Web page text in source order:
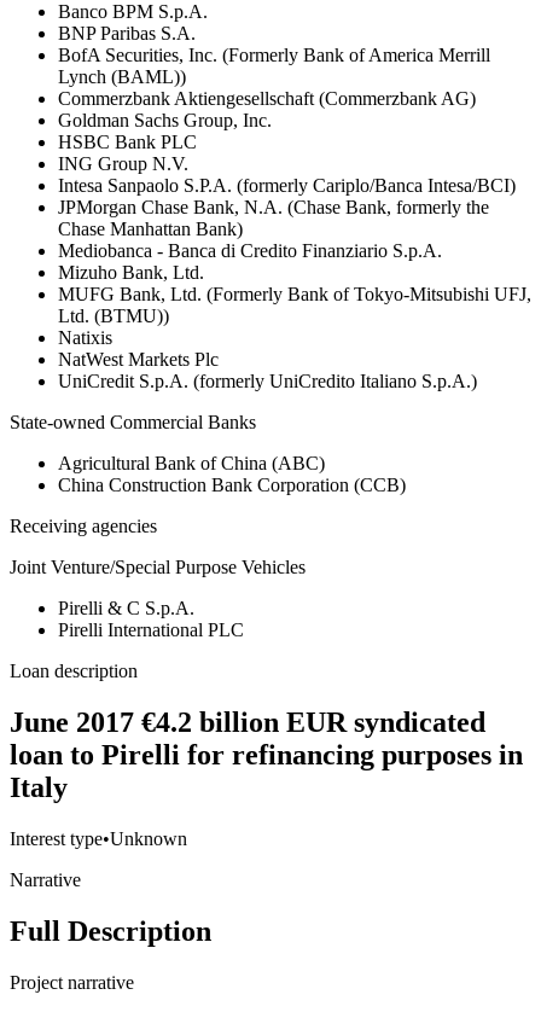
Banco BPM S.p.A.
BNP Paribas S.A.
BofA Securities, Inc. (Formerly Bank of America Merrill
Lynch (BAML))
Commerzbank Aktiengesellschaft (Commerzbank AG)
Goldman Sachs Group, Inc.
HSBC Bank PLC
ING Group N.V.
Intesa Sanpaolo S.P.A. (formerly Cariplo/Banca Intesa/BCI)
JPMorgan Chase Bank, N.A. (Chase Bank, formerly the
Chase Manhattan Bank)
Mediobanca - Banca di Credito Finanziario S.p.A.
Mizuho Bank, Ltd.
MUFG Bank, Ltd. (Formerly Bank of Tokyo-Mitsubishi UFJ,
Ltd. (BTMU))
Natixis
NatWest Markets Plc
UniCredit S.p.A. (formerly UniCredito Italiano S.p.A.)
State-owned Commercial Banks
Agricultural Bank of China (ABC)
China Construction Bank Corporation (CCB)
Receiving agencies
Joint Venture/Special Purpose Vehicles
Pirelli & C S.p.A.
Pirelli International PLC
Loan description
June 2017 €4.2 billion EUR syndicated
loan to Pirelli for refinancing purposes in
Italy
Interest type•Unknown
Narrative
Full Description
Project narrative